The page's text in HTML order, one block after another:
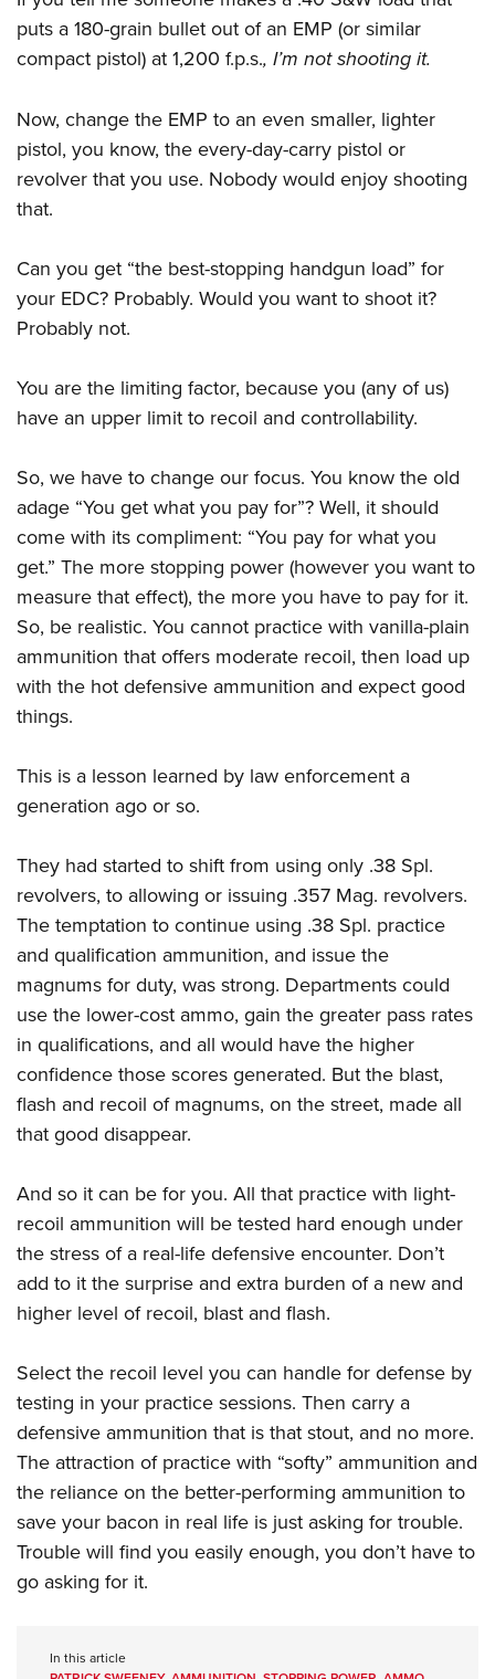
NRA Gun Safety Rules
Collegiate Shooting Programs
Request for Eagle Scout Certificate
puts a 180-grain bullet out of an EMP (or similar
compact pistol) at 1,200 f.p.s., I’m not shooting it.
Now, change the EMP to an even smaller, lighter
pistol, you know, the every-day-carry pistol or
revolver that you use. Nobody would enjoy shooting
that.
Can you get “the best-stopping handgun load” for
your EDC? Probably. Would you want to shoot it?
Probably not.
You are the limiting factor, because you (any of us)
have an upper limit to recoil and controllability.
So, we have to change our focus. You know the old
adage “You get what you pay for”? Well, it should
come with its compliment: “You pay for what you
get.” The more stopping power (however you want to
measure that effect), the more you have to pay for it.
So, be realistic. You cannot practice with vanilla-plain
ammunition that offers moderate recoil, then load up
with the hot defensive ammunition and expect good
things.
This is a lesson learned by law enforcement a
generation ago or so.
They had started to shift from using only .38 Spl.
revolvers, to allowing or issuing .357 Mag. revolvers.
The temptation to continue using .38 Spl. practice
and qualification ammunition, and issue the
magnums for duty, was strong. Departments could
use the lower-cost ammo, gain the greater pass rates
in qualifications, and all would have the higher
confidence those scores generated. But the blast,
flash and recoil of magnums, on the street, made all
that good disappear.
And so it can be for you. All that practice with light-
recoil ammunition will be tested hard enough under
the stress of a real-life defensive encounter. Don’t
add to it the surprise and extra burden of a new and
higher level of recoil, blast and flash.
Select the recoil level you can handle for defense by
testing in your practice sessions. Then carry a
defensive ammunition that is that stout, and no more.
The attraction of practice with “softy” ammunition and
the reliance on the better-performing ammunition to
save your bacon in real life is just asking for trouble.
Trouble will find you easily enough, you don’t have to
go asking for it.
In this article